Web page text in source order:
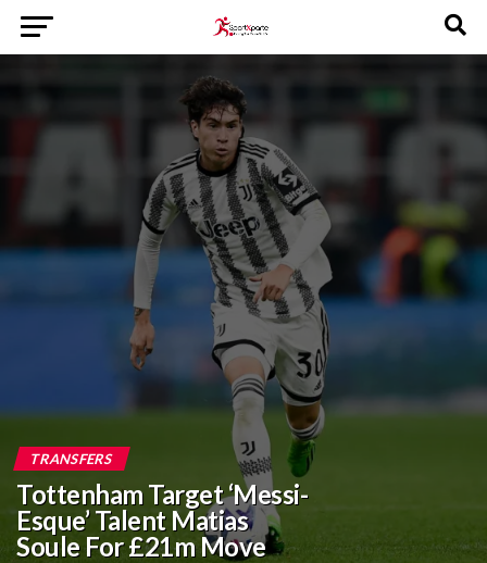
TRANSFERS
Tottenham Target ‘Messi-
Esque’ Talent Matias
Soule For £21m Move